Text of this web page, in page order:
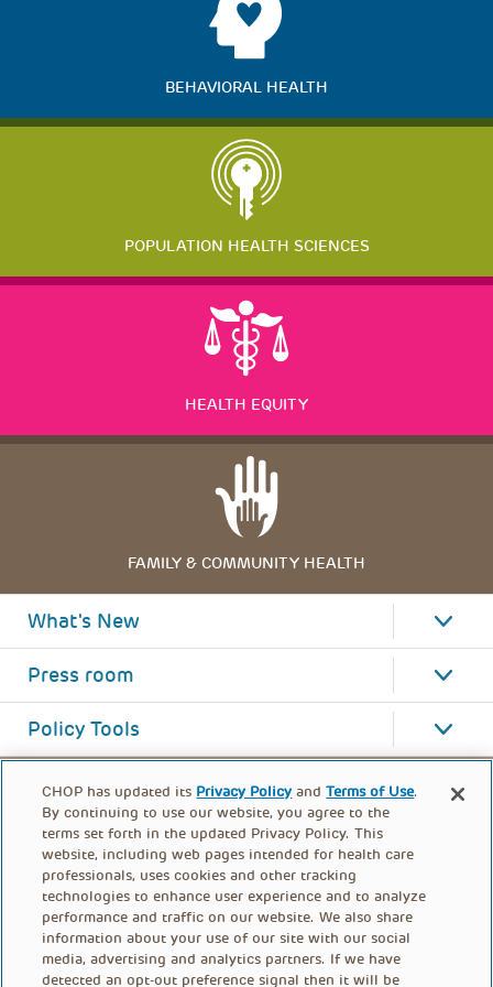
BEHAVIORAL HEALTH
POPULATION HEALTH SCIENCES
HEALTH EQUITY
FAMILY & COMMUNITY HEALTH
What's New
Press room
Policy Tools
CHOP has updated its Privacy Policy andTerms of Use.
By continuing to use our website, you agree to the
terms set forth in the updated Privacy Policy. This
website, including web pages intended for health care
professionals, uses cookies and other tracking
technologies to enhance user experience and to analyze
performance and traffic on our website. We also share
information about your use of our site with our social
media, advertising and analytics partners. If we have
detected an opt-out preference signal then it will be